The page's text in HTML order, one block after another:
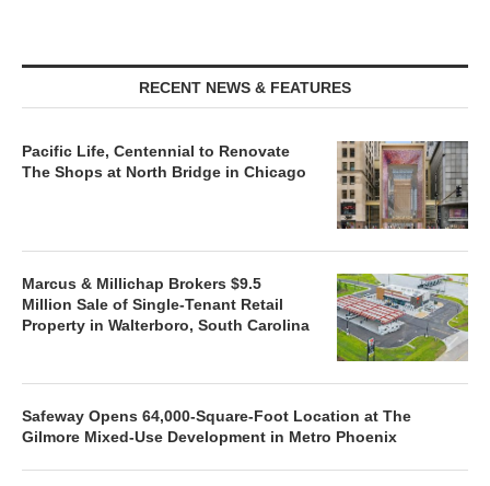
RECENT NEWS & FEATURES
Pacific Life, Centennial to Renovate
The Shops at North Bridge in Chicago
Marcus & Millichap Brokers $9.5
Million Sale of Single-Tenant Retail
Property in Walterboro, South Carolina
Safeway Opens 64,000-Square-Foot Location at The
Gilmore Mixed-Use Development in Metro Phoenix